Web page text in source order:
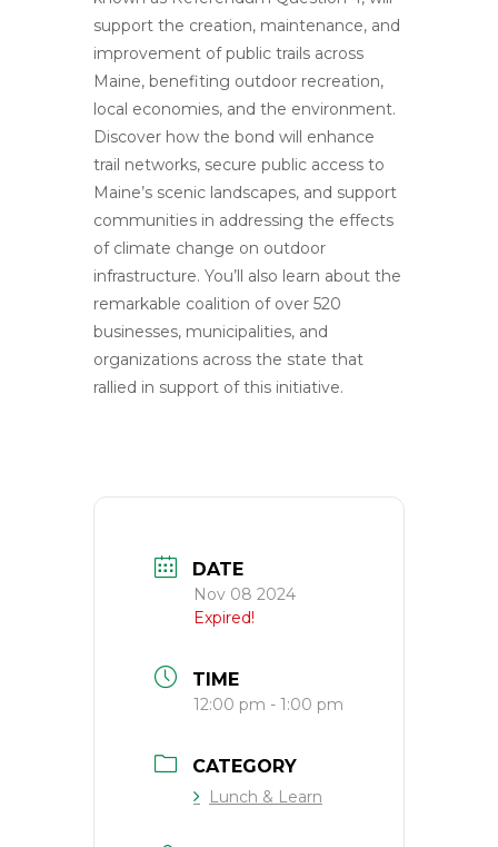
support the creation, maintenance, and
improvement of public trails across
Maine, benefiting outdoor recreation,
local economies, and the environment.
Discover how the bond will enhance
trail networks, secure public access to
Maine’s scenic landscapes, and support
communities in addressing the effects
of climate change on outdoor
infrastructure. You’ll also learn about the
remarkable coalition of over 520
businesses, municipalities, and
organizations across the state that
rallied in support of this initiative.
DATE
Nov 08 2024
Expired!
TIME
12:00 pm - 1:00 pm
CATEGORY
Lunch & Learn